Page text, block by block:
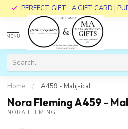
PERFECT GIFT... A GIFT CARD |
MENU
Home / A459 - Mahj-ical
Nora Fleming A459 -
NORA FLEMING